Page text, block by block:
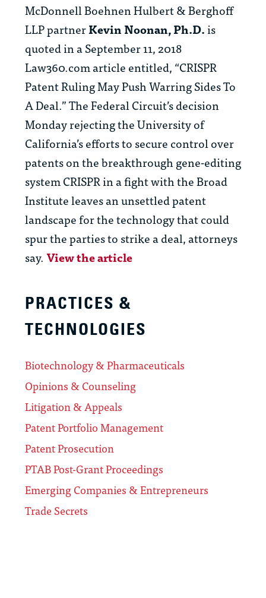
McDonnell Boehnen Hulbert & Berghoff
LLP partnerKevin Noonan, Ph.D.is
quoted in a September 11, 2018
Law360.com article entitled, “CRISPR
Patent Ruling May Push Warring Sides To
A Deal.” The Federal Circuit’s decision
Monday rejecting the University of
California’s efforts to secure control over
patents on the breakthrough gene-editing
system CRISPR in a fight with the Broad
Institute leaves an unsettled patent
landscape for the technology that could
spur the parties to strike a deal, attorneys
say.View the article
PRACTICES &
TECHNOLOGIES
Biotechnology & Pharmaceuticals
Opinions & Counseling
Litigation & Appeals
Patent Portfolio Management
Patent Prosecution
PTAB Post-Grant Proceedings
Emerging Companies & Entrepreneurs
Trade Secrets